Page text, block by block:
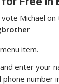
Michael on
item.
enter your
phone number